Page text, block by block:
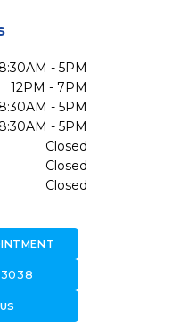
8:30AM - 5PM
12PM - 7PM
8:30AM - 5PM
8:30AM - 5PM
Closed
Closed
Closed